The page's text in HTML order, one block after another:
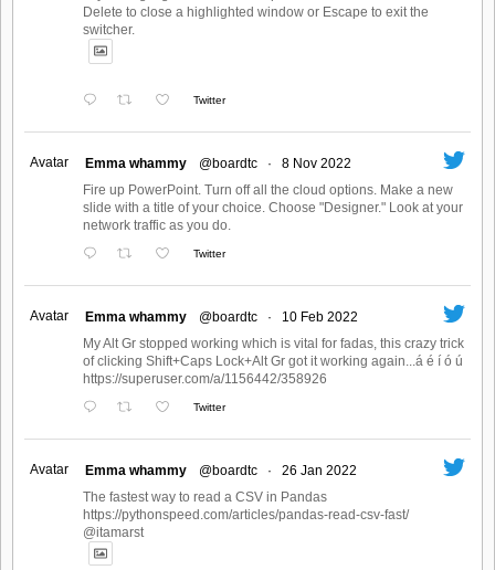
Delete to close a highlighted window or Escape to exit the
switcher.
Twitter
Avatar Emma whammy @boardtc ·
8 Nov 2022
Fire up PowerPoint. Turn off all the cloud options. Make a new
slide with a title of your choice. Choose "Designer." Look at your
network traffic as you do.
Twitter
Avatar Emma whammy @boardtc ·
10 Feb 2022
My Alt Gr stopped working which is vital for fadas, this crazy trick
of clicking Shift+Caps Lock+Alt Gr got it working again...á é í ó ú
https://superuser.com/a/1156442/358926
Twitter
Avatar Emma whammy @boardtc ·
26 Jan 2022
The fastest way to read a CSV in Pandas
https://pythonspeed.com/articles/pandas-read-csv-fast/
@itamarst